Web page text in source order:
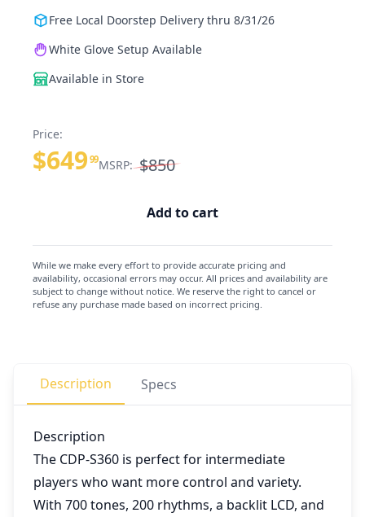
Free Local Doorstep Delivery thru 8/31/26
White Glove Setup Available
Available in Store
Price:
$649 99MSRP: $850
Add to cart
While we make every effort to provide accurate pricing and
availability, occasional errors may occur. All prices and availability are
subject to change without notice. We reserve the right to cancel or
refuse any purchase made based on incorrect pricing.
Description Specs
Description
The CDP-S360 is perfect for intermediate
players who want more control and variety.
With 700 tones, 200 rhythms, a backlit LCD, and